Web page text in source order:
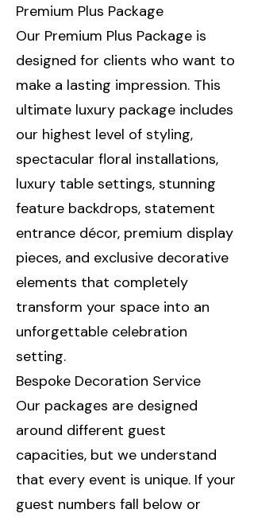
Premium Plus Package
Our Premium Plus Package is
designed for clients who want to
make a lasting impression. This
ultimate luxury package includes
our highest level of styling,
spectacular floral installations,
luxury table settings, stunning
feature backdrops, statement
entrance décor, premium display
pieces, and exclusive decorative
elements that completely
transform your space into an
unforgettable celebration
setting.
Bespoke Decoration Service
Our packages are designed
around different guest
capacities, but we understand
that every event is unique. If your
guest numbers fall below or